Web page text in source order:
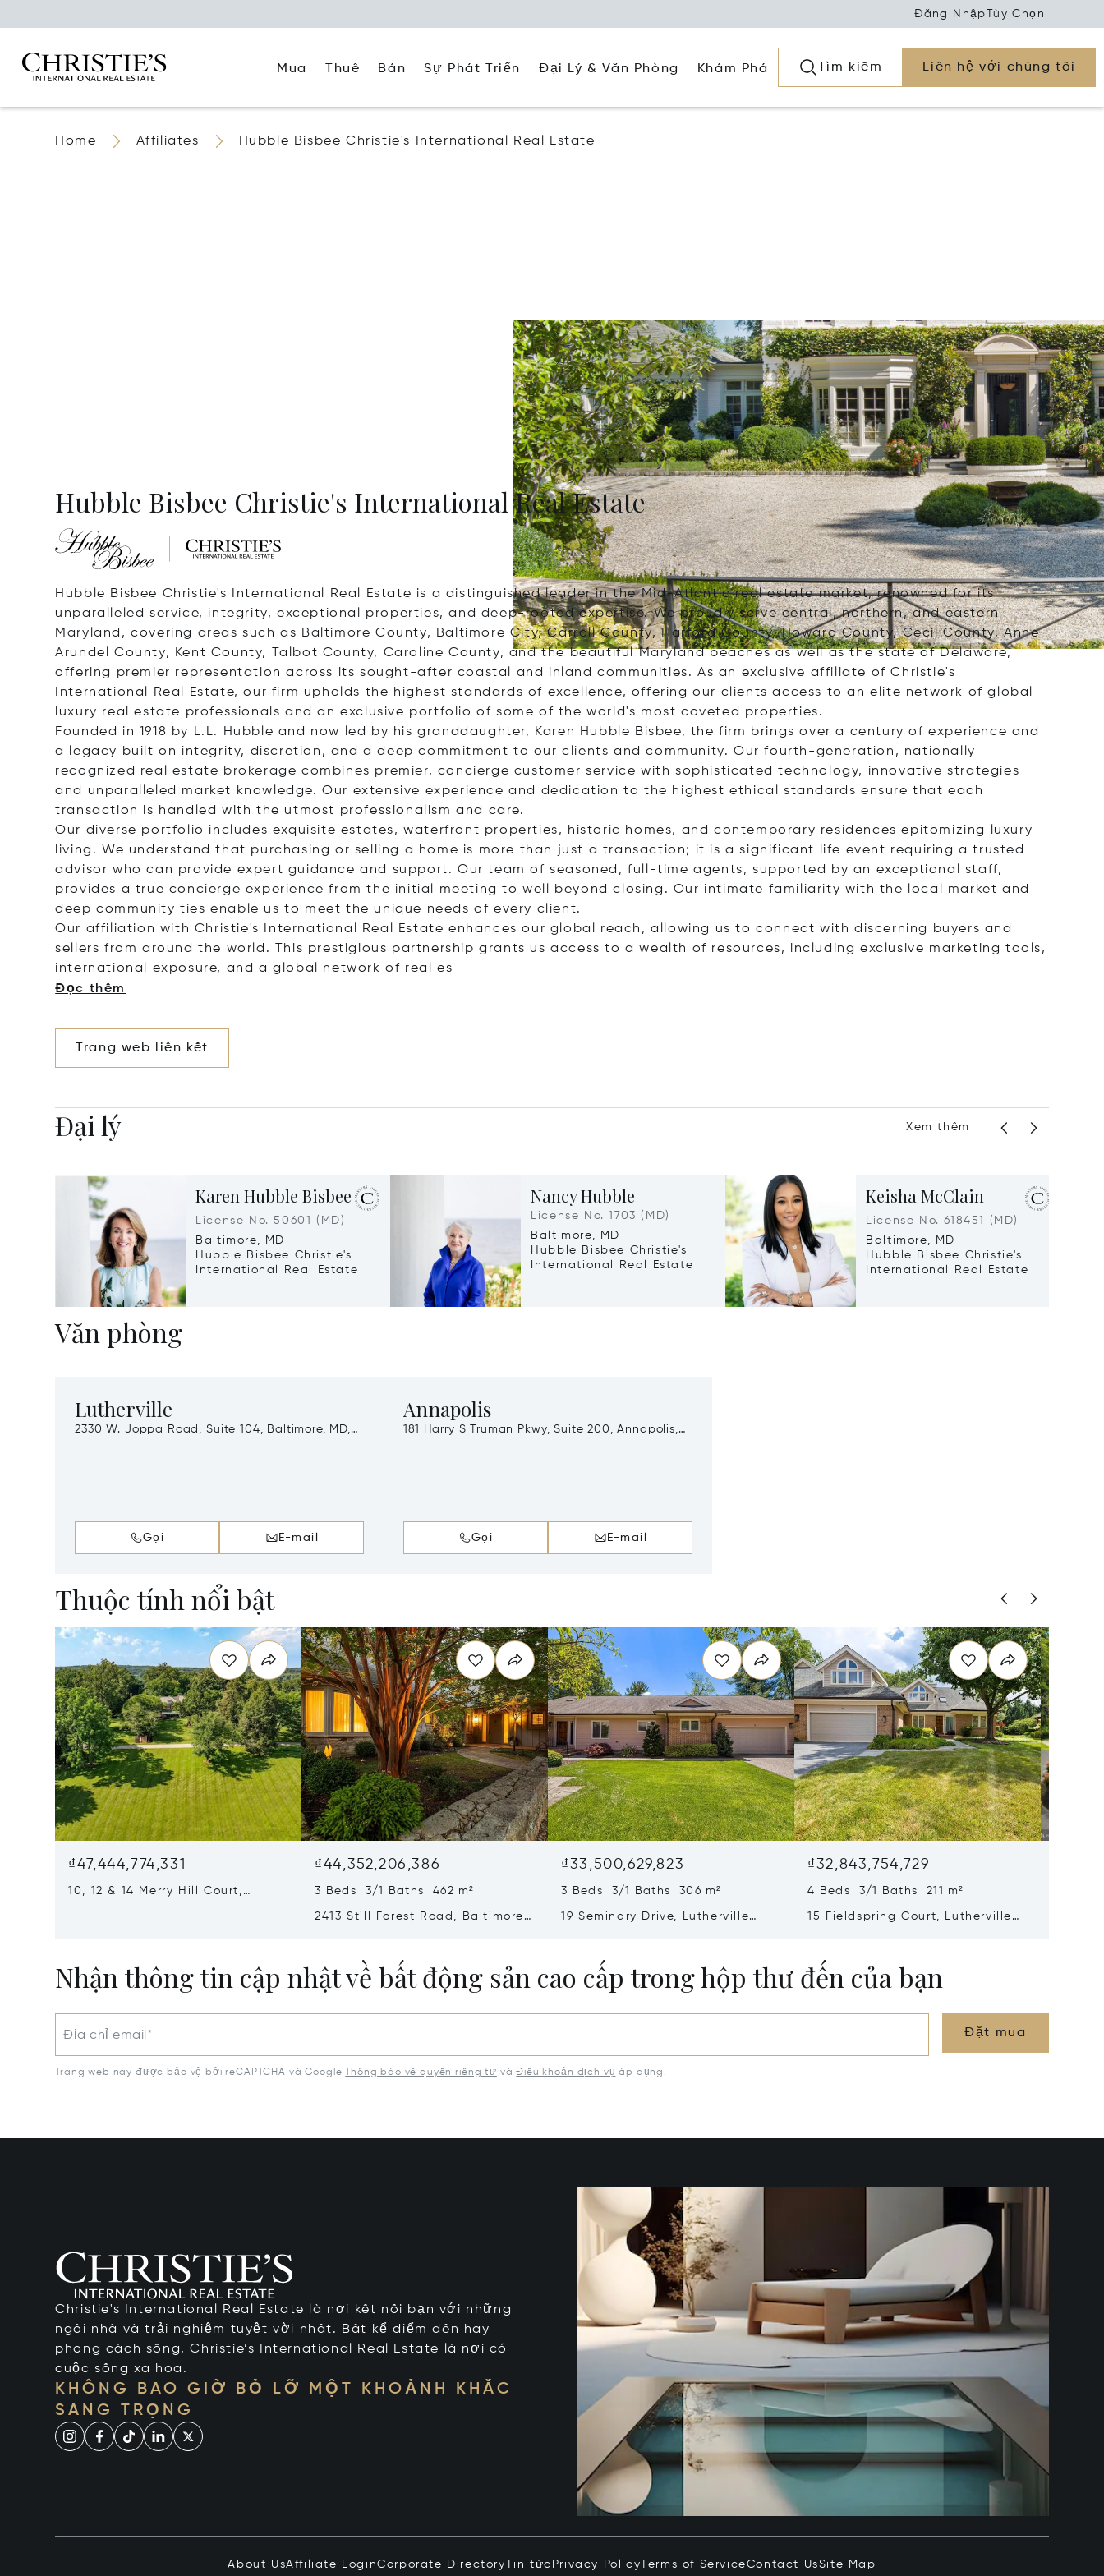
Đăng Nhập Tùy Chọn
Mua Thuê Bán Sự Phát Triển Đại Lý & Văn Phòng Khám Phá Tìm kiếm Liên hệ với chúng tôi
Home Affiliates Hubble Bisbee Christie's International Real Estate
Hubble Bisbee Christie's International Real Estate
Hubble Bisbee Christie's International Real Estate is a distinguished leader in the Mid-Atlantic real estate market, renowned for its
unparalleled service, integrity, exceptional properties, and deep-rooted expertise. We proudly serve central, northern, and eastern
Maryland, covering areas such as Baltimore County, Baltimore City, Carroll County, Harford County, Howard County, Cecil County, Anne
Arundel County, Kent County, Talbot County, Caroline County, and the beautiful Maryland beaches as well as the state of Delaware,
offering premier representation across its sought-after coastal and inland communities. As an exclusive affiliate of Christie's
International Real Estate, our firm upholds the highest standards of excellence, offering our clients access to an elite network of global
luxury real estate professionals and an exclusive portfolio of some of the world's most coveted properties.
Founded in 1918 by L.L. Hubble and now led by his granddaughter, Karen Hubble Bisbee, the firm brings over a century of experience and
a legacy built on integrity, discretion, and a deep commitment to our clients and community. Our fourth-generation, nationally
recognized real estate brokerage combines premier, concierge customer service with sophisticated technology, innovative strategies
and unparalleled market knowledge. Our extensive experience and dedication to the highest ethical standards ensure that each
transaction is handled with the utmost professionalism and care.
Our diverse portfolio includes exquisite estates, waterfront properties, historic homes, and contemporary residences epitomizing luxury
living. We understand that purchasing or selling a home is more than just a transaction; it is a significant life event requiring a trusted
advisor who can provide expert guidance and support. Our team of seasoned, full-time agents, supported by an exceptional staff,
provides a true concierge experience from the initial meeting to well beyond closing. Our intimate familiarity with the local market and
deep community ties enable us to meet the unique needs of every client.
Our affiliation with Christie's International Real Estate enhances our global reach, allowing us to connect with discerning buyers and
sellers from around the world. This prestigious partnership grants us access to a wealth of resources, including exclusive marketing tools,
international exposure, and a global network of real es
Đọc thêm
Trang web liên kết
Đại lý Xem thêm
Karen Hubble Bisbee
License No. 50601 (MD)
Baltimore, MD
Hubble Bisbee Christie's
International Real Estate
Nancy Hubble
License No. 1703 (MD)
Baltimore, MD
Hubble Bisbee Christie's
International Real Estate
Keisha McClain
License No. 618451 (MD)
Baltimore, MD
Hubble Bisbee Christie's
International Real Estate
Văn phòng
Lutherville
2330 W. Joppa Road, Suite 104, Baltimore, MD,
Gọi E-mail
Annapolis
181 Harry S Truman Pkwy, Suite 200, Annapolis,
Gọi E-mail
Thuộc tính nổi bật
₫47,444,774,331
10, 12 & 14 Merry Hill Court,
₫44,352,206,386
3 Beds 3/1 Baths 462 m²
2413 Still Forest Road, Baltimore,
₫33,500,629,823
3 Beds 3/1 Baths 306 m²
19 Seminary Drive, Lutherville
₫32,843,754,729
4 Beds 3/1 Baths 211 m²
15 Fieldspring Court, Lutherville
Nhận thông tin cập nhật về bất động sản cao cấp trong hộp thư đến của bạn
Địa chỉ email* Đặt mua
Trang web này được bảo vệ bởi reCAPTCHA và Google Thông báo về quyền riêng tư vàĐiều khoản dịch vụ áp dụng.
Christie's International Real Estate là nơi kết nối bạn với những
ngôi nhà và trải nghiệm tuyệt vời nhất. Bất kể điểm đến hay
phong cách sống, Christie’s International Real Estate là nơi có
cuộc sống xa hoa.
KHÔNG BAO GIỜ BỎ LỠ MỘT KHOẢNH KHẮC
SANG TRỌNG
About UsAffiliate LoginCorporate DirectoryTin tức Privacy PolicyTerms of ServiceContact UsSite Map